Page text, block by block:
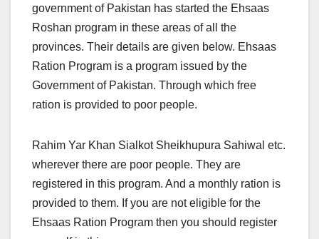
government of Pakistan has started the Ehsaas
Roshan program in these areas of all the
provinces. Their details are given below. Ehsaas
Ration Program is a program issued by the
Government of Pakistan. Through which free
ration is provided to poor people.
Rahim Yar Khan Sialkot Sheikhupura Sahiwal etc.
wherever there are poor people. They are
registered in this program. And a monthly ration is
provided to them. If you are not eligible for the
Ehsaas Ration Program then you should register